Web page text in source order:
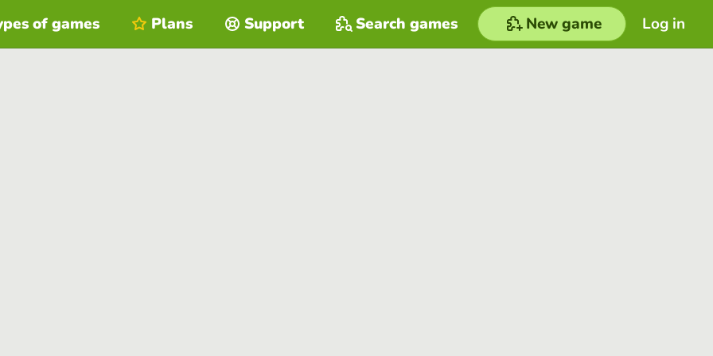
Log in
of games Plans Support Search games New game